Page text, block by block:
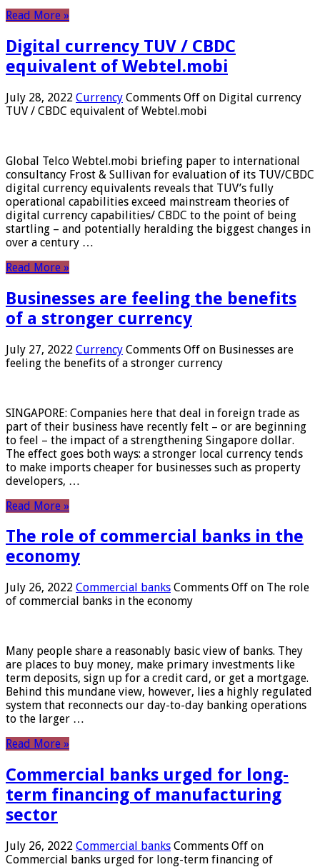
Read More »
Digital currency TUV / CBDC
equivalent of Webtel.mobi
July 28, 2022 Currency Comments Off on Digital currency
TUV / CBDC equivalent of Webtel.mobi
Global Telco Webtel.mobi briefing paper to international
consultancy Frost & Sullivan for evaluation of its TUV/CBDC
digital currency equivalents reveals that TUV’s fully
operational capabilities exceed mainstream theories of
digital currency capabilities/ CBDC to the point of being
startling – and potentially heralding the biggest changes in
over a century …
Read More »
Businesses are feeling the benefits
of a stronger currency
July 27, 2022 Currency Comments Off on Businesses are
feeling the benefits of a stronger currency
SINGAPORE: Companies here that deal in foreign trade as
part of their business have recently felt – or are beginning
to feel – the impact of a strengthening Singapore dollar.
The effect goes both ways: a stronger local currency tends
to make imports cheaper for businesses such as property
developers, …
Read More »
The role of commercial banks in the
economy
July 26, 2022 Commercial banks Comments Off on The role
of commercial banks in the economy
Many people share a reasonably basic view of banks. They
are places to buy money, make primary investments like
term deposits, sign up for a credit card, or get a mortgage.
Behind this mundane view, however, lies a highly regulated
system that reconnects our day-to-day banking operations
to the larger …
Read More »
Commercial banks urged for long-
term financing of manufacturing
sector
July 26, 2022 Commercial banks Comments Off on
Commercial banks urged for long-term financing of